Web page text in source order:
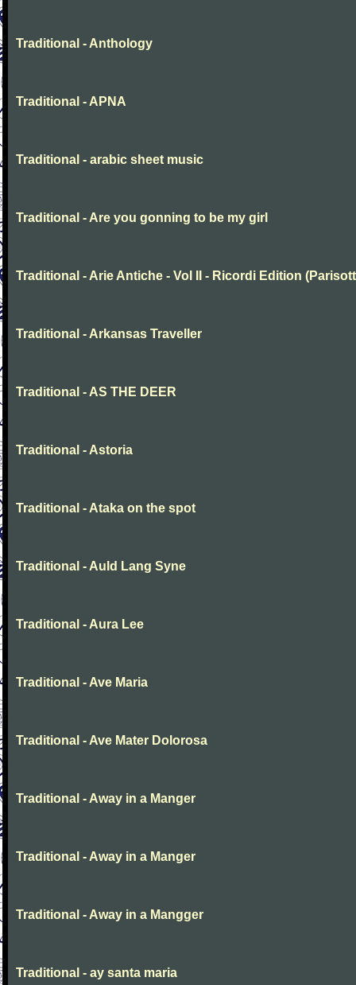
Traditional - Anthology
Traditional - APNA
Traditional - arabic sheet music
Traditional - Are you gonning to be my girl
Traditional - Arie Antiche - Vol II - Ricordi Edition
Traditional - Arkansas Traveller
Traditional - AS THE DEER
Traditional - Astoria
Traditional - Ataka on the spot
Traditional - Auld Lang Syne
Traditional - Aura Lee
Traditional - Ave Maria
Traditional - Ave Mater Dolorosa
Traditional - Away in a Manger
Traditional - Away in a Manger
Traditional - Away in a Mangger
Traditional - ay santa maria